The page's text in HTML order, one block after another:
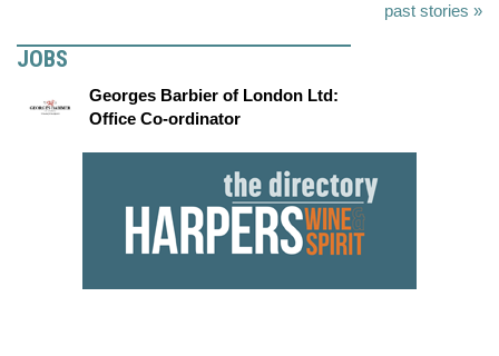
past stories »
JOBS
Georges Barbier of London Ltd:
Office Co-ordinator